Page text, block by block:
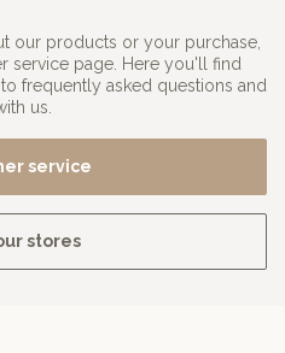
our products or your purchase,
service page. Here you'll find
frequently asked questions and
us.
service
stores